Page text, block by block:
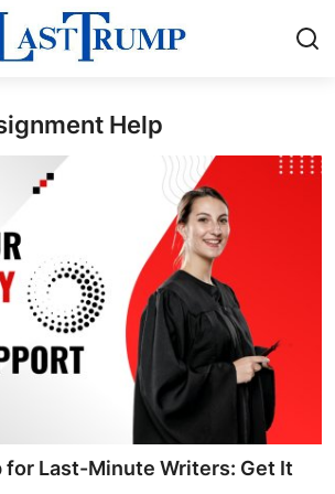
Help
for Last-Minute Writers: Get It